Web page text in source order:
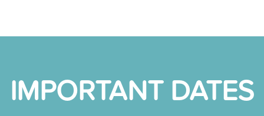
IMPORTANT DATES